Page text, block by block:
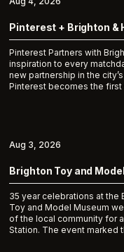
Pinterest + Brighton &
Pinterest Partners with
inspiration to every
new partnership in the
Pinterest becomes the
Brighton Toy and
35 year celebrations at
Toy and Model Museum
of the local community for
Station. The event marked
Aug 3, 2026